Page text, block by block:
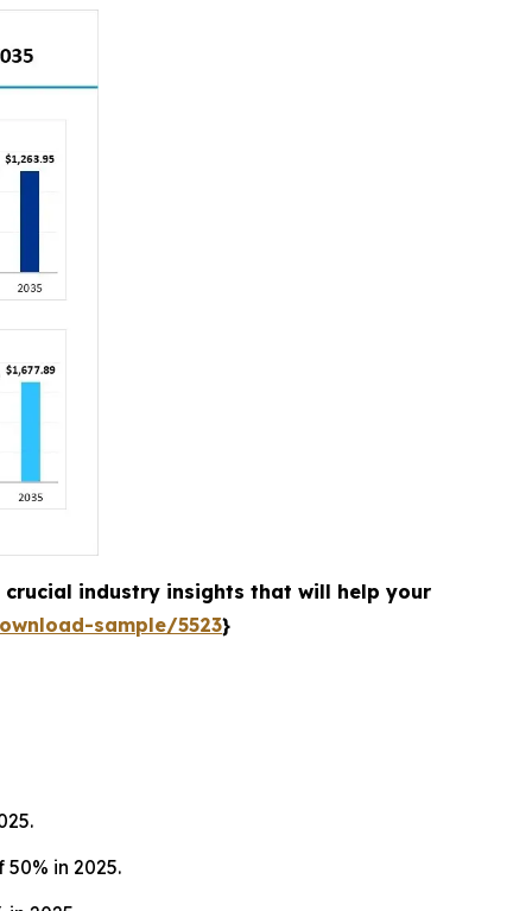
crucial industry insights that will help your
sample/5523}
in 2025.